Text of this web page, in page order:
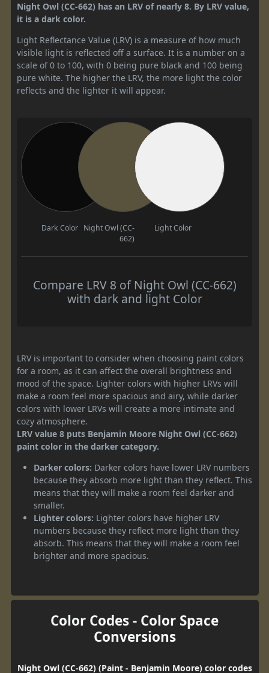
Night Owl (CC-662) has an LRV of nearly 8. By LRV value,
it is a dark color.
Light Reflectance Value (LRV) is a measure of how much
visible light is reflected off a surface. It is a number on a
scale of 0 to 100, with 0 being pure black and 100 being
pure white. The higher the LRV, the more light the color
reflects and the lighter it will appear.
Dark Color
Night Owl (CC-
662)
Light Color
Compare LRV 8 of Night Owl (CC-662)
with dark and light Color
LRV is important to consider when choosing paint colors
for a room, as it can affect the overall brightness and
mood of the space. Lighter colors with higher LRVs will
make a room feel more spacious and airy, while darker
colors with lower LRVs will create a more intimate and
cozy atmosphere.
LRV value 8 puts Benjamin Moore Night Owl (CC-662)
paint color in the darker category.
Darker colors: Darker colors have lower LRV numbers
because they absorb more light than they reflect. This
means that they will make a room feel darker and
smaller.
Lighter colors: Lighter colors have higher LRV
numbers because they reflect more light than they
absorb. This means that they will make a room feel
brighter and more spacious.
Color Codes - Color Space
Conversions
Night Owl (CC-662) (Paint - Benjamin Moore) color codes